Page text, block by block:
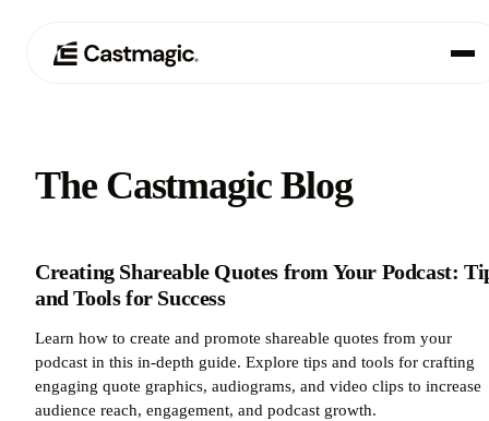
Use Cases
03 Pricing
04 About
The Castmagic Blog
Creating Shareable Quotes from Your Podcast:
and Tools for Success
Learn how to create and promote shareable quotes from your
podcast in this in-depth guide. Explore tips and tools for crafting
engaging quote graphics, audiograms, and video clips to increase
audience reach, engagement, and podcast growth.